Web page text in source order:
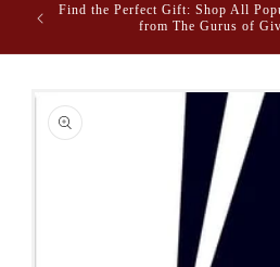
Find the Perfect Gift: Shop All
from The Gurus of
product
information